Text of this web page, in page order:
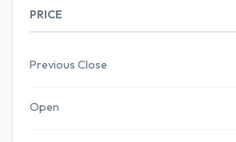
PRICE
Previous Close
Open